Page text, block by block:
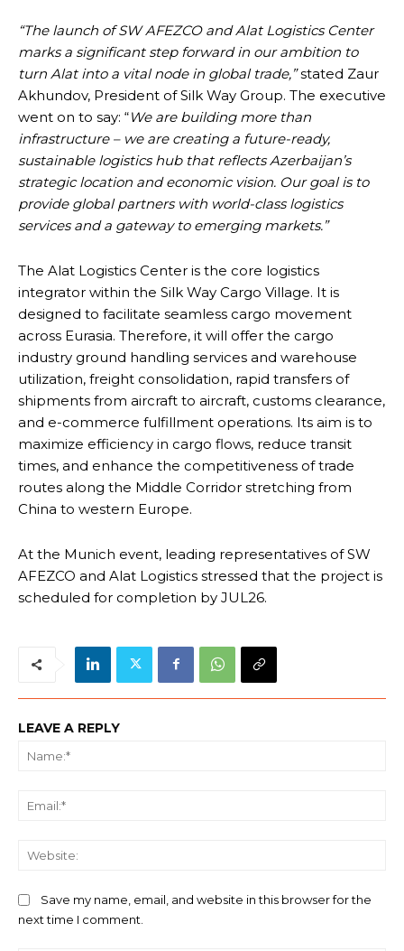
“The launch of SW AFEZCO and Alat Logistics Center
marks a significant step forward in our ambition to
turn Alat into a vital node in global trade,”stated Zaur
Akhundov, President of Silk Way Group. The executive
went on to say: “We are building more than
infrastructure – we are creating a future-ready,
sustainable logistics hub that reflects Azerbaijan’s
strategic location and economic vision. Our goal is to
provide global partners with world-class logistics
services and a gateway to emerging markets.”
The Alat Logistics Center is the core logistics
integrator within the Silk Way Cargo Village. It is
designed to facilitate seamless cargo movement
across Eurasia. Therefore, it will offer the cargo
industry ground handling services and warehouse
utilization, freight consolidation, rapid transfers of
shipments from aircraft to aircraft, customs clearance,
and e-commerce fulfillment operations. Its aim is to
maximize efficiency in cargo flows, reduce transit
times, and enhance the competitiveness of trade
routes along the Middle Corridor stretching from
China to western Europe.
At the Munich event, leading representatives of SW
AFEZCO and Alat Logistics stressed that the project is
scheduled for completion by JUL26.
LEAVE A REPLY
Save my name, email, and website in this browser for the
next time I comment.